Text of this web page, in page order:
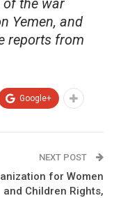
of the war
Yemen, and
reports from
Google+
NEXT POST
for Women
and Children Rights,